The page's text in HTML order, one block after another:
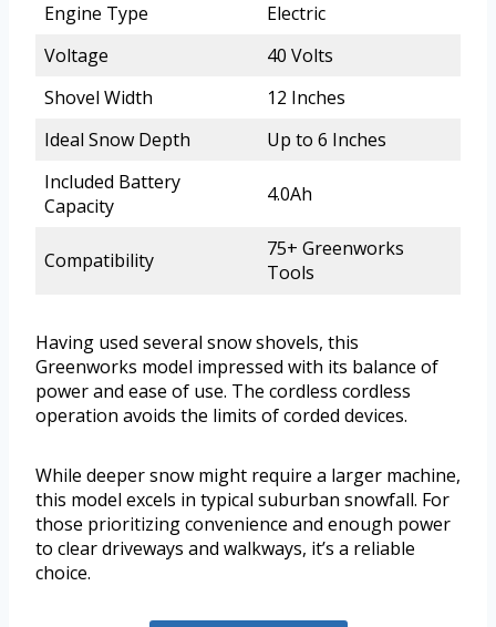
Engine Type
Electric
Voltage
40 Volts
Shovel Width
12 Inches
Ideal Snow Depth
Up to 6 Inches
Included Battery
Capacity
4.0Ah
Compatibility
75+ Greenworks
Tools
Having used several snow shovels, this
Greenworks model impressed with its balance of
power and ease of use. The cordless cordless
operation avoids the limits of corded devices.
While deeper snow might require a larger machine,
this model excels in typical suburban snowfall. For
those prioritizing convenience and enough power
to clear driveways and walkways, it’s a reliable
choice.